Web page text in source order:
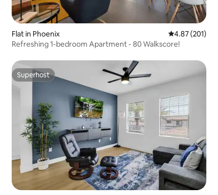
Flat in Phoenix 4.87 out of 5
4.87 (201)
Refreshing 1-bedroom Apartment - 80 Walkscore!
Superhost
Superhost